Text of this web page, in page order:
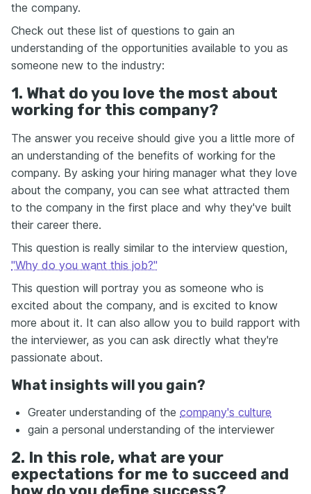
the company.
Check out these list of questions to gain an
understanding of the opportunities available to you as
someone new to the industry:
1. What do you love the most about
working for this company?
The answer you receive should give you a little more of
an understanding of the benefits of working for the
company. By asking your hiring manager what they love
about the company, you can see what attracted them
to the company in the first place and why they've built
their career there.
This question is really similar to the interview question,
"Why do you want this job?"
This question will portray you as someone who is
excited about the company, and is excited to know
more about it. It can also allow you to build rapport with
the interviewer, as you can ask directly what they're
passionate about.
What insights will you gain?
Greater understanding of the company's culture
gain a personal understanding of the interviewer
2. In this role, what are your
expectations for me to succeed and